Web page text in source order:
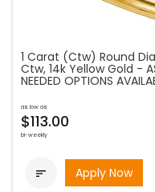
1 Carat (Ctw) Round
Ctw, 14k Yellow Gold -
NEEDED OPTIONS
as low as
$113.00
bi-weekly
 Apply Now